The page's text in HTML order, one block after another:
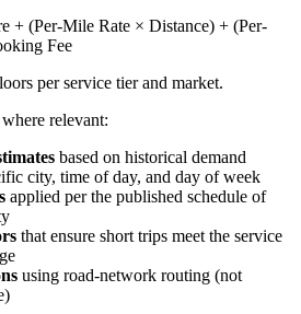
+ (Per-Mile Rate × Distance) + (Per-
Fee
per service tier and market.
relevant:
based on historical demand
city, time of day, and day of week
applied per the published schedule of
that ensure short trips meet the service
using road-network routing (not